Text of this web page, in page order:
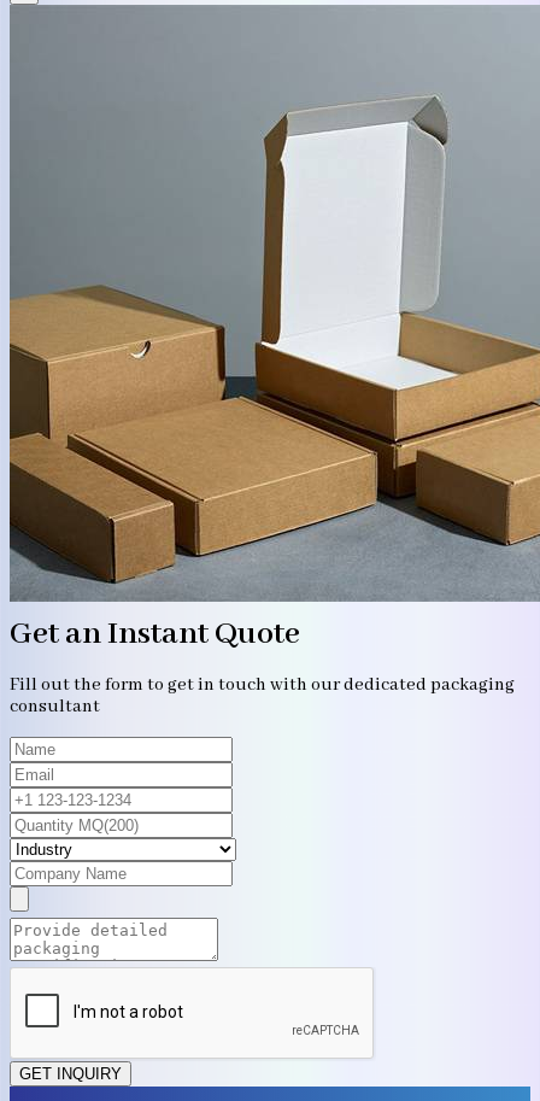
Get an Instant Quote
Fill out the form to get in touch with our dedicated packaging
consultant
GET INQUIRY